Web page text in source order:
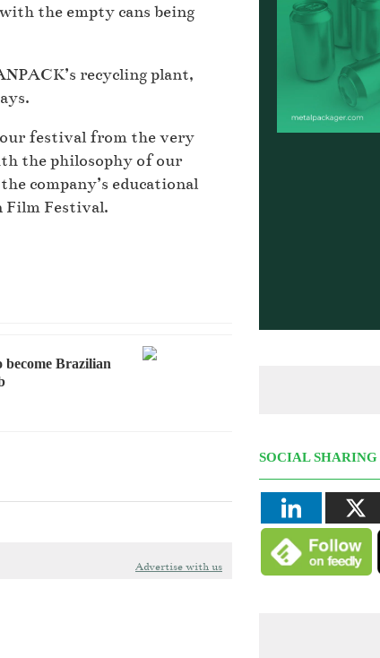
the empty cans being
recycling plant,
our festival from the very
the philosophy of our
company’s educational
Film Festival.
become Brazilian
Advertise with us
SOCIAL SHARING